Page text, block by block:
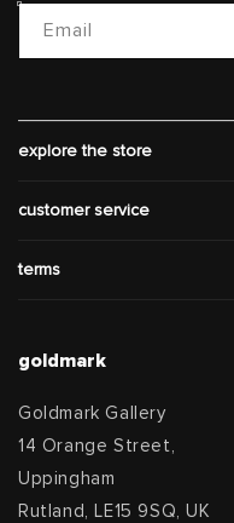
Email
explore the store
customer service
terms
goldmark
Goldmark Gallery
14 Orange Street,
Uppingham
Rutland, LE15 9SQ, UK